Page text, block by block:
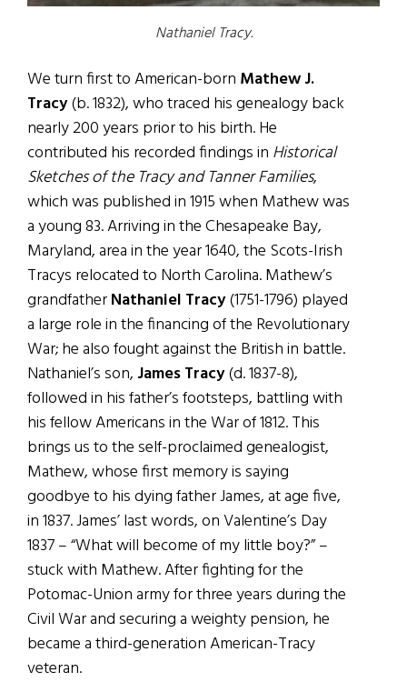
Nathaniel Tracy.
We turn first to American-born Mathew J.
Tracy(b. 1832), who traced his genealogy back
nearly 200 years prior to his birth. He
contributed his recorded findings in Historical
Sketches of the Tracy and Tanner Families,
which was published in 1915 when Mathew was
a young 83. Arriving in the Chesapeake Bay,
Maryland, area in the year 1640, the Scots-Irish
Tracys relocated to North Carolina. Mathew’s
grandfatherNathaniel Tracy(1751-1796) played
a large role in the financing of the Revolutionary
War; he also fought against the British in battle.
Nathaniel’s son, James Tracy(d. 1837-8),
followed in his father’s footsteps, battling with
his fellow Americans in the War of 1812. This
brings us to the self-proclaimed genealogist,
Mathew, whose first memory is saying
goodbye to his dying father James, at age five,
in 1837. James’ last words, on Valentine’s Day
1837 – “What will become of my little boy?” –
stuck with Mathew. After fighting for the
Potomac-Union army for three years during the
Civil War and securing a weighty pension, he
became a third-generation American-Tracy
veteran.